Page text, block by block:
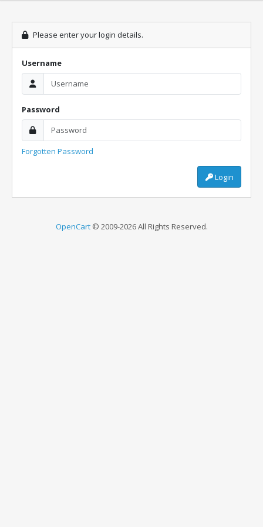
Please enter your login details.
Username
Password
Forgotten Password
Login
OpenCart© 2009-2026 All Rights Reserved.